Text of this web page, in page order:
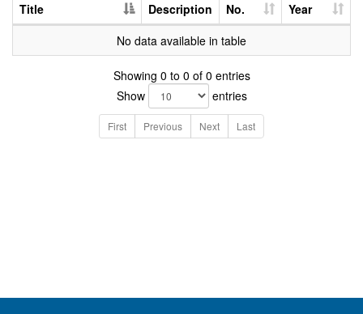
Title Description No.
Year
No data available in table
Showing 0 to 0 of 0 entries
Show
entries
First Previous Next Last